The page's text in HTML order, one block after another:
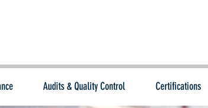
Audits & Quality Control Certifications